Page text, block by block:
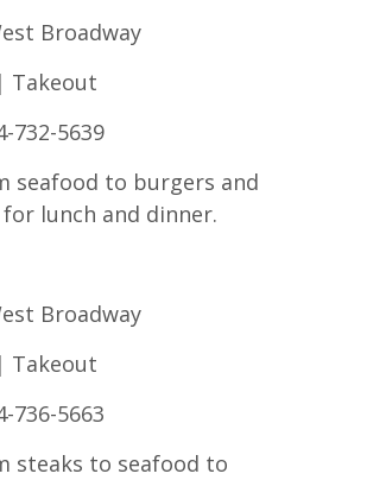
Broadway
Takeout
732-5639
seafood to burgers and
lunch and dinner.
Broadway
Takeout
736-5663
steaks to seafood to